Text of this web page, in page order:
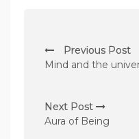
o
t
n
Previous Post
Mind and the
Next Post
Aura of Being